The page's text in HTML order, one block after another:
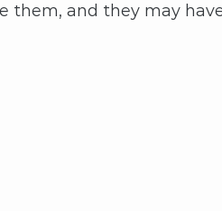
them, and they may